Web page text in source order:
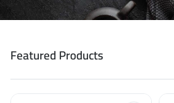
Featured Products